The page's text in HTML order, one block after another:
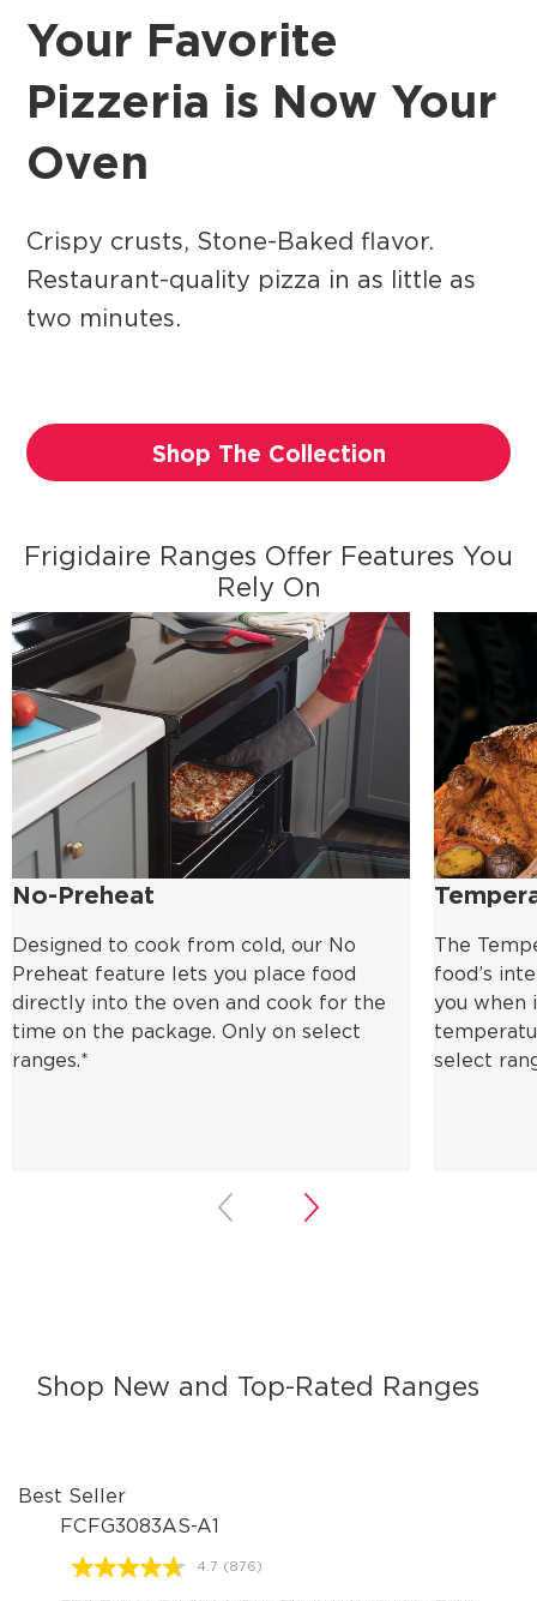
Your Favorite
Pizzeria is Now Your
Oven
Crispy crusts, Stone-Baked flavor.
Restaurant-quality pizza in as little as
two minutes.
Shop The Collection
Frigidaire Ranges Offer Features You
Rely On
No-Preheat
Designed to cook from cold, our No
Preheat feature lets you place food
directly into the oven and cook for the
time on the package. Only on select
ranges.*
The
food’s
you when
select
Shop New and Top-Rated Ranges
Best Seller
FCFG3083AS-A1
4.7 Read
(876)